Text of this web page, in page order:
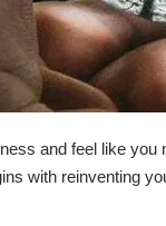
and feel like
with reinventing